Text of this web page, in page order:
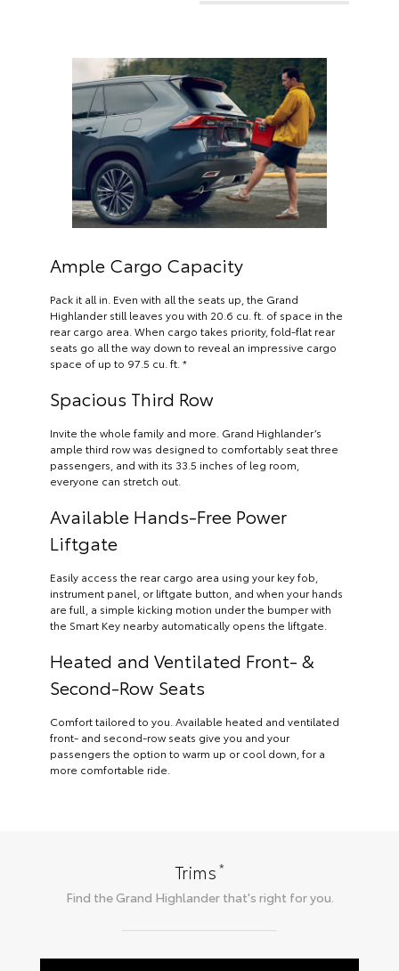
Ample Cargo Capacity
Pack it all in. Even with all the seats up, the Grand
Highlander still leaves you with 20.6 cu. ft. of space in the
rear cargo area. When cargo takes priority, fold-flat rear
seats go all the way down to reveal an impressive cargo
space of up to 97.5 cu. ft. *
Spacious Third Row
Invite the whole family and more. Grand Highlander’s
ample third row was designed to comfortably seat three
passengers, and with its 33.5 inches of leg room,
everyone can stretch out.
Available Hands-Free Power
Liftgate
Easily access the rear cargo area using your key fob,
instrument panel, or liftgate button, and when your hands
are full, a simple kicking motion under the bumper with
the Smart Key nearby automatically opens the liftgate.
Heated and Ventilated Front- &
Second-Row Seats
Comfort tailored to you. Available heated and ventilated
front- and second-row seats give you and your
passengers the option to warm up or cool down, for a
more comfortable ride.
Trims*
Find the Grand Highlanderthat's right for you.